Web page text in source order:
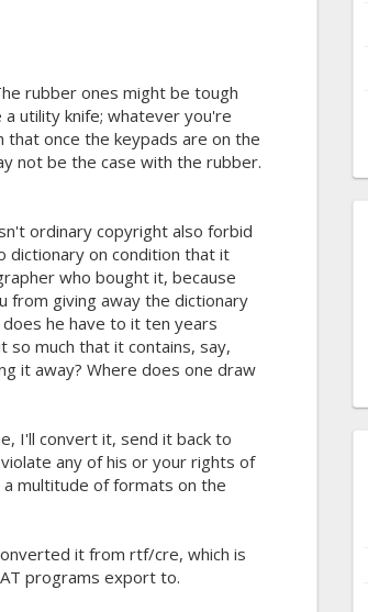
rubber ones might be tough
utility knife; whatever you're
once the keypads are on the
not be the case with the rubber.
ordinary copyright also forbid
dictionary on condition that it
who bought it, because
from giving away the dictionary
he have to it ten years
much that it contains, say,
it away? Where does one draw
I'll convert it, send it back to
any of his or your rights of
multitude of formats on the
it from rtf/cre, which is
programs export to.